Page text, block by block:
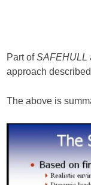
Part ofSAFEHULL
approach
The above is